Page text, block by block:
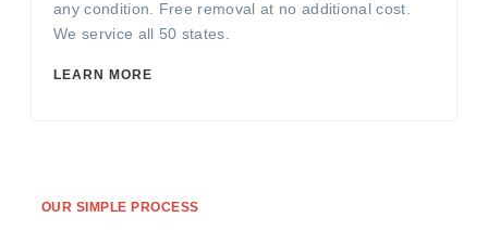
any condition. Free removal at no additional cost.
We service all 50 states.
LEARN MORE
OUR SIMPLE PROCESS